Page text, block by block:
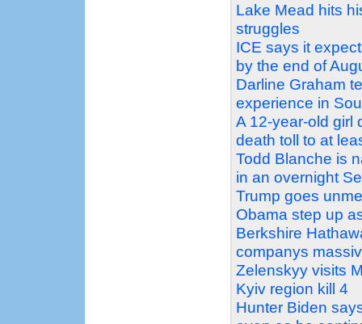
Lake Mead hits
struggles
ICE says it
by the end of
Darline Graham
experience in
A 12-year-old girl
death toll to at
Todd Blanche is
in an overnight
Trump goes
Obama step up
Berkshire
companys
Zelenskyy visits
Kyiv region kill 4
Hunter Biden